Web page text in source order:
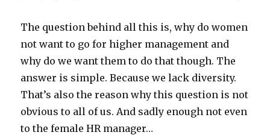
The question behind all this is, why do women
not want to go for higher management and
why do we want them to do that though. The
answer is simple. Because we lack diversity.
That’s also the reason why this question is not
obvious to all of us. And sadly enough not even
to the female HR manager…